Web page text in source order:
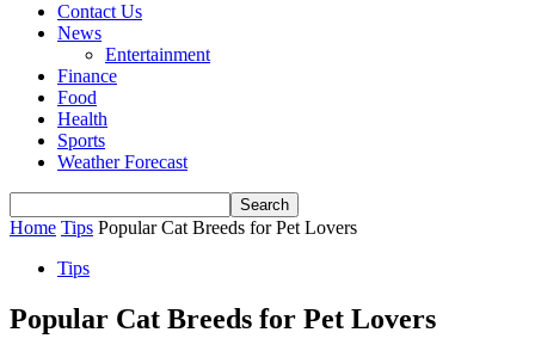
Contact Us
News
Entertainment
Finance
Food
Health
Sports
Weather Forecast
Home Tips Popular Cat Breeds for Pet Lovers
Tips
Popular Cat Breeds for Pet Lovers